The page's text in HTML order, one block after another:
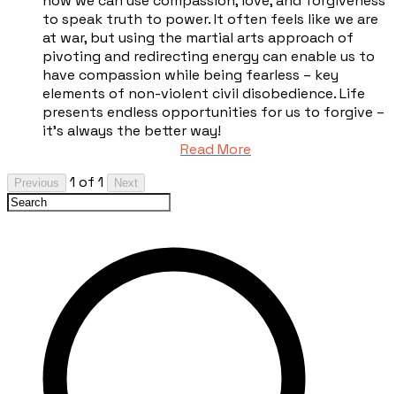
to speak truth to power. It often feels like we are
at war, but using the martial arts approach of
pivoting and redirecting energy can enable us to
have compassion while being fearless – key
elements of non-violent civil disobedience. Life
presents endless opportunities for us to forgive –
it’s always the better way!
Read More
Previous 1 of 1 Next